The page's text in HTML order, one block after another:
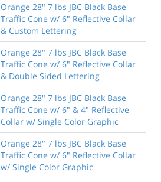
Orange 28" 7 lbs JBC Black Base
Traffic Cone w/ 6" Reflective Collar
& Custom Lettering
Orange 28" 7 lbs JBC Black Base
Traffic Cone w/ 6" Reflective Collar
& Double Sided Lettering
Orange 28" 7 lbs JBC Black Base
Traffic Cone w/ 6" & 4" Reflective
Collar w/ Single Color Graphic
Orange 28" 7 lbs JBC Black Base
Traffic Cone w/ 6" Reflective Collar
w/ Single Color Graphic